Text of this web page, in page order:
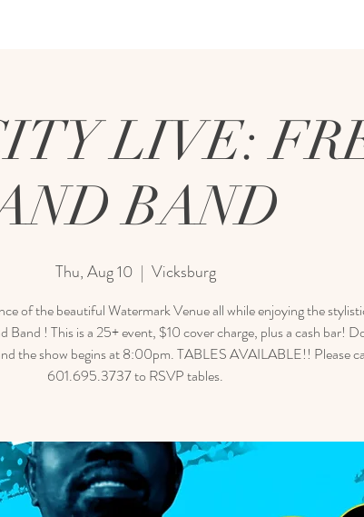
LIVE:
BAND
Thu, Aug 10
  |
Vicksburg
of the beautiful Watermark Venue all while enjoying the
Band ! This is a 25+ event, $10 cover charge, plus a cash bar!
the show begins at 8:00pm. TABLES AVAILABLE!! Please
601.695.3737 to RSVP tables.